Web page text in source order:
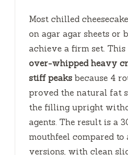
Most chilled
on agar agar sheets or
achieve a firm set. This
over-whipped heavy
stiff peaks because 4
proved the natural fat
the filling upright
agents. The result is a
mouthfeel compared to
versions, with clean